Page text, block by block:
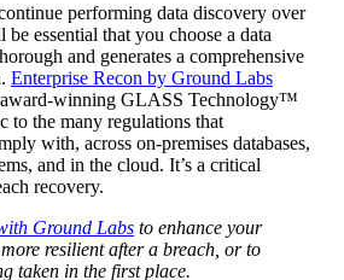
performing data discovery over
essential that you choose a data
and generates a comprehensive
Enterprise Recon by Ground Labs
award-winning GLASS Technology™
to the many regulations that
with, across on-premises databases,
and in the cloud. It’s a critical
recovery.
Ground Labs to enhance your
resilient after a breach, or to
taken in the first place.